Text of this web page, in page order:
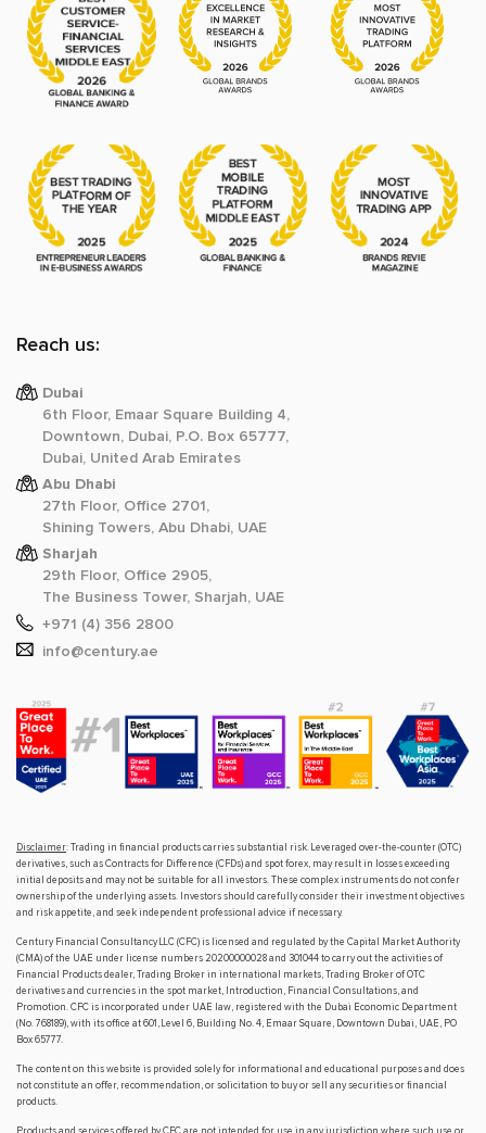
Reach us:
Dubai
6th Floor, Emaar Square Building 4,
Downtown, Dubai, P.O. Box 65777,
Dubai, United Arab Emirates
Abu Dhabi
27th Floor, Office 2701,
Shining Towers, Abu Dhabi, UAE
Sharjah
29th Floor, Office 2905,
The Business Tower, Sharjah, UAE
+971 (4) 356 2800
info@century.ae
Disclaimer: Trading in financial products carries substantial risk. Leveraged over-the-counter (OTC)
derivatives, such as Contracts for Difference (CFDs) and spot forex, may result in losses exceeding
initial deposits and may not be suitable for all investors. These complex instruments do not confer
ownership of the underlying assets. Investors should carefully consider their investment objectives
and risk appetite, and seek independent professional advice if necessary.
Century Financial Consultancy LLC (CFC) is licensed and regulated by the Capital Market Authority
(CMA) of the UAE under license numbers 20200000028 and 301044 to carry out the activities of
Financial Products dealer, Trading Broker in international markets, Trading Broker of OTC
derivatives and currencies in the spot market, Introduction, Financial Consultations, and
Promotion. CFC is incorporated under UAE law, registered with the Dubai Economic Department
(No. 768189), with its office at 601, Level 6, Building No. 4, Emaar Square, Downtown Dubai, UAE, PO
Box 65777.
The content on this website is provided solely for informational and educational purposes and does
not constitute an offer, recommendation, or solicitation to buy or sell any securities or financial
products.
Products and services offered by CFC are not intended for use in any jurisdiction where such use or